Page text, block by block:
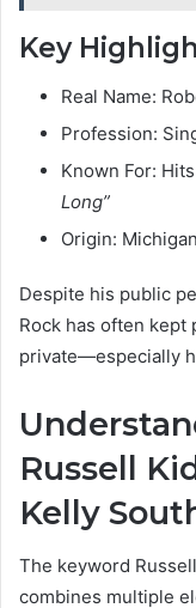
Key
Real Name:
Profession:
Known For:
Long”
Origin:
Despite his public
Rock has often
private—especially
Russell
Kelly
The keyword
combines multiple